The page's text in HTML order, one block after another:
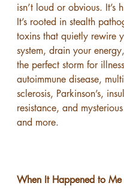
isn’t loud or obvious. It’s
It’s rooted in stealth
toxins that quietly rewire
system, drain your
the perfect storm for
autoimmune disease,
sclerosis, Parkinson’s,
resistance, and
and more.
When It Happened to Me